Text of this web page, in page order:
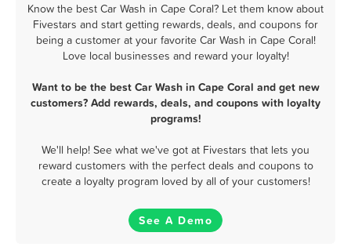
Know the best Car Wash in Cape Coral? Let them know about
Fivestars and start getting rewards, deals, and coupons for
being a customer at your favorite Car Wash in Cape Coral!
Love local businesses and reward your loyalty!
Want to be the best Car Wash in Cape Coral and get new
customers? Add rewards, deals, and coupons with loyalty
programs!
We'll help! See what we've got at Fivestars that lets you
reward customers with the perfect deals and coupons to
create a loyalty program loved by all of your customers!
See A Demo